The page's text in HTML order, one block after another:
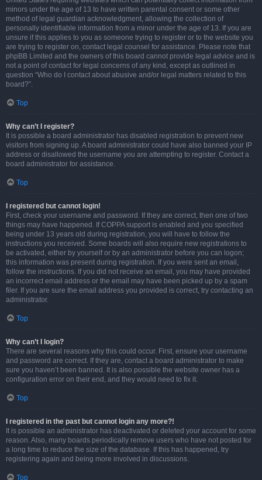
minors under the age of 13 to have written parental consent or some other
method of legal guardian acknowledgment, allowing the collection of
personally identifiable information from a minor under the age of 13. If you are
unsure if this applies to you as someone trying to register or to the website you
are trying to register on, contact legal counsel for assistance. Please note that
phpBB Limited and the owners of this board cannot provide legal advice and is
not a point of contact for legal concerns of any kind, except as outlined in
question “Who do I contact about abusive and/or legal matters related to this
board?”.
Top
Why can’t I register?
It is possible a board administrator has disabled registration to prevent new
visitors from signing up. A board administrator could have also banned your IP
address or disallowed the username you are attempting to register. Contact a
board administrator for assistance.
Top
I registered but cannot login!
First, check your username and password. If they are correct, then one of two
things may have happened. If COPPA support is enabled and you specified
being under 13 years old during registration, you will have to follow the
instructions you received. Some boards will also require new registrations to
be activated, either by yourself or by an administrator before you can logon;
this information was present during registration. If you were sent an email,
follow the instructions. If you did not receive an email, you may have provided
an incorrect email address or the email may have been picked up by a spam
filer. If you are sure the email address you provided is correct, try contacting an
administrator.
Top
Why can’t I login?
There are several reasons why this could occur. First, ensure your username
and password are correct. If they are, contact a board administrator to make
sure you haven’t been banned. It is also possible the website owner has a
configuration error on their end, and they would need to fix it.
Top
I registered in the past but cannot login any more?!
It is possible an administrator has deactivated or deleted your account for some
reason. Also, many boards periodically remove users who have not posted for
a long time to reduce the size of the database. If this has happened, try
registering again and being more involved in discussions.
Top